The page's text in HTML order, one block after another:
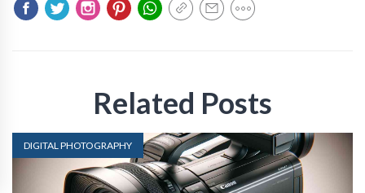
Related Posts
DIGITAL PHOTOGRAPHY